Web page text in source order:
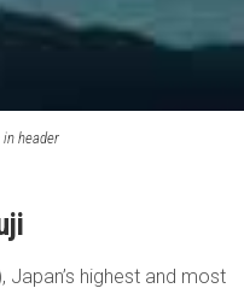
header
Japan’s highest and most